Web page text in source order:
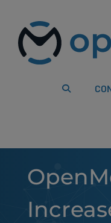
website
includes
content